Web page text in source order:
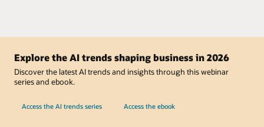
Explore the AI trends shaping business in 2026
Discover the latest AI trends and insights through this webinar
series and ebook.
Access the AI trends series Access the ebook